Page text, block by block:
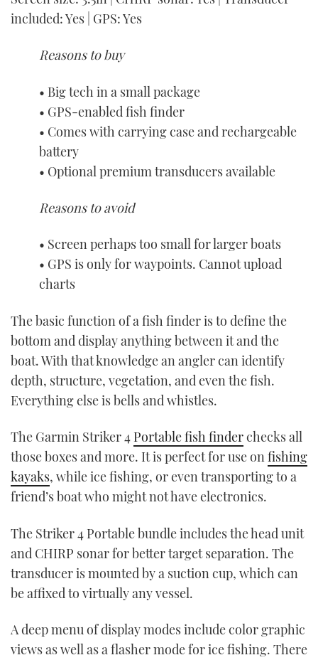
included: Yes | GPS: Yes
Reasons to buy
• Big tech in a small package
• GPS-enabled fish finder
• Comes with carrying case and rechargeable
battery
• Optional premium transducers available
Reasons to avoid
• Screen perhaps too small for larger boats
• GPS is only for waypoints. Cannot upload
charts
The basic function of a fish finder is to define the
bottom and display anything between it and the
boat. With that knowledge an angler can identify
depth, structure, vegetation, and even the fish.
Everything else is bells and whistles.
The Garmin Striker 4 Portable fish finderchecks all
those boxes and more. It is perfect for use onfishing
kayaks, while ice fishing, or even transporting to a
friend’s boat who might not have electronics.
The Striker 4 Portable bundle includes the head unit
and CHIRP sonar for better target separation. The
transducer is mounted by a suction cup, which can
be affixed to virtually any vessel.
A deep menu of display modes include color graphic
views as well as a flasher mode for ice fishing. There